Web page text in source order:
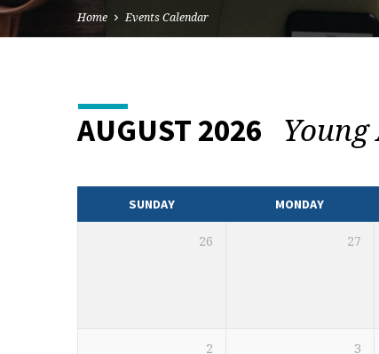
Home Events Calendar
EVENTS
CALENDAR
AUGUST 2026
SUNDAY MONDAY
26 27
2 3